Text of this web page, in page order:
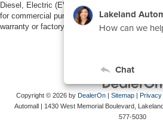
Diesel, Electric (EV), vehicles purchased in
for commercial purposes (example: UBER/
warranty or factory maintenance.
Copyright © 2026 by DealerOn | Sitemap | Privacy
Automall | 1430 West Memorial Boulevard,
577-5030